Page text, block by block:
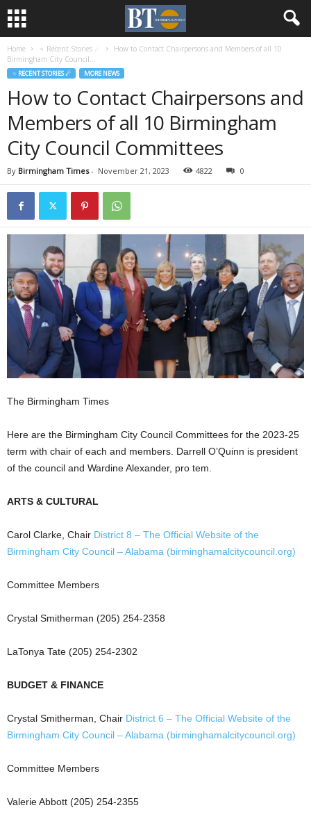
Home ♃ Recent Stories ☄
How to Contact Chairpersons and Members of all 10
Birmingham City Council...
♃ RECENT STORIES ☄ MORE NEWS
How to Contact Chairpersons and
Members of all 10 Birmingham
City Council Committees
By Birmingham Times- November 21, 2023 4822 0
The Birmingham Times
Here are the Birmingham City Council Committees for the 2023-25
term with chair of each and members. Darrell O’Quinn is president
of the council and Wardine Alexander, pro tem.
ARTS & CULTURAL
Carol Clarke, Chair District 8 – The Official Website of the
Birmingham City Council – Alabama (birminghamalcitycouncil.org)
Committee Members
Crystal Smitherman (205) 254-2358
LaTonya Tate (205) 254-2302
BUDGET & FINANCE
Crystal Smitherman, Chair District 6 – The Official Website of the
Birmingham City Council – Alabama (birminghamalcitycouncil.org)
Committee Members
Valerie Abbott (205) 254-2355